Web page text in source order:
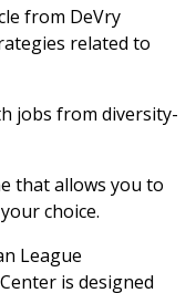
from DeVry
related to
jobs from diversity-
that allows you to
choice.
League
is designed